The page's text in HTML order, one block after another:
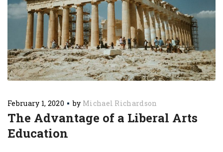
February 1, 2020 by Michael Richardson
The Advantage of a Liberal Arts
Education